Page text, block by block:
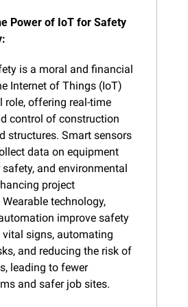
Power of IoT for Safety
is a moral and financial
Internet of Things (IoT)
role, offering real-time
control of construction
structures. Smart sensors
data on equipment
safety, and environmental
project
technology,
improve safety
signs, automating
and reducing the risk of
leading to fewer
and safer job sites.